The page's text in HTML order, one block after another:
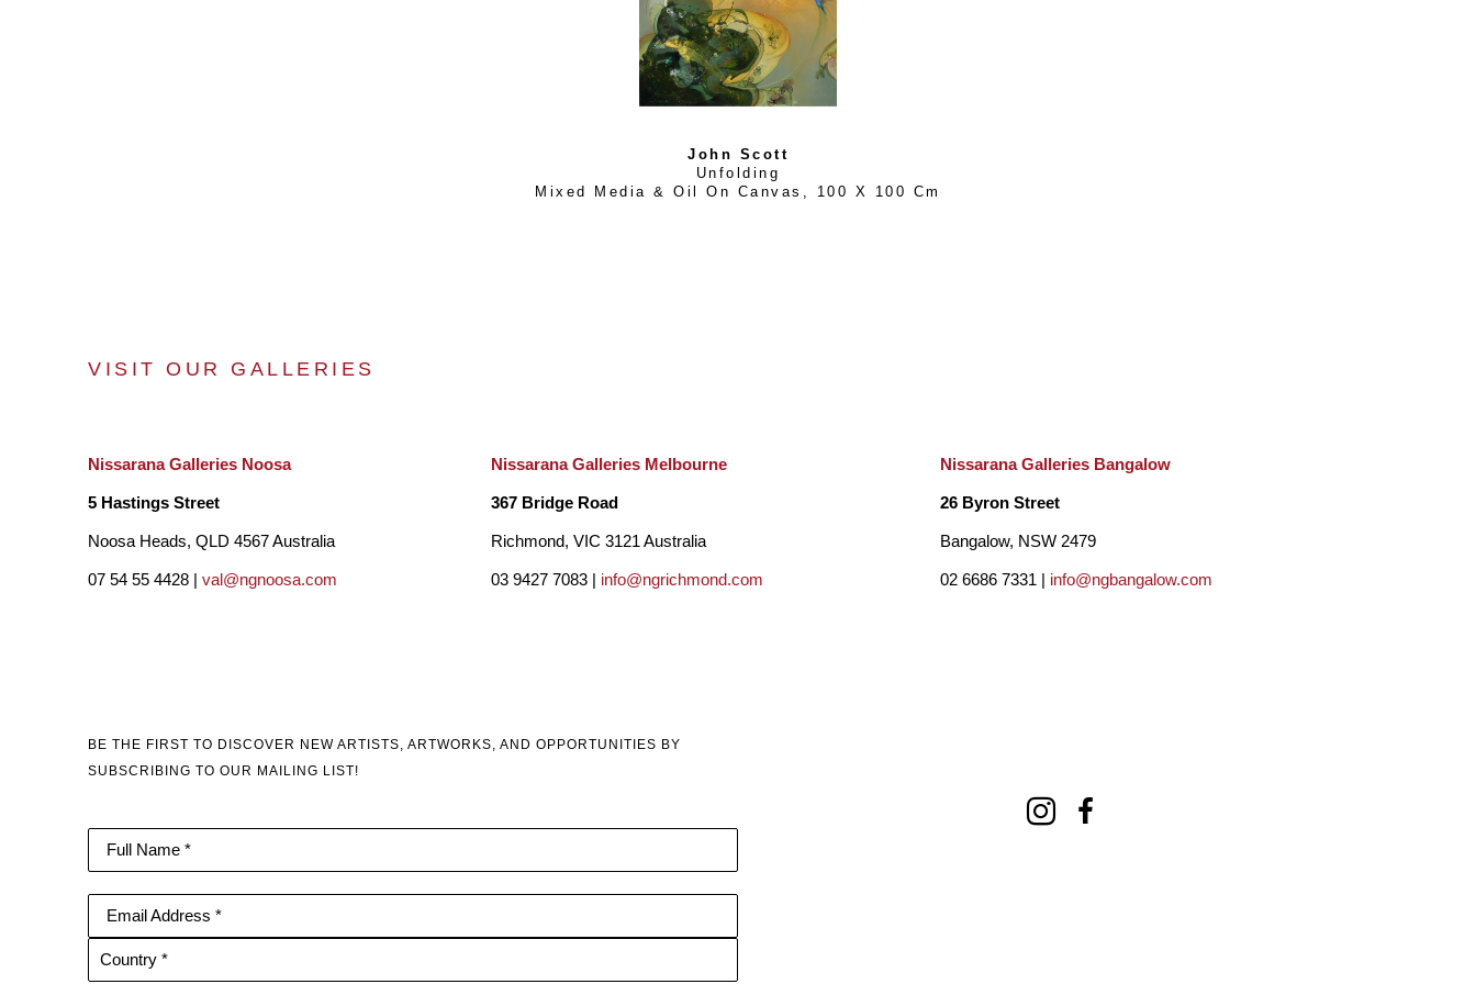
John Scott
Unfolding
Mixed Media & Oil On Canvas , 100 X 100 Cm
VISIT OUR GALLERIES
Nissarana Galleries Noosa
5 Hastings Street
Noosa Heads, QLD 4567 Australia
07 54 55 4428 | val@ngnoosa.com
Nissarana Galleries Melbourne
367 Bridge Road
Richmond, VIC 3121 Australia
03 9427 7083 | info@ngrichmond.com
Nissarana Galleries Bangalow
26 Byron Street
Bangalow, NSW 2479
02 6686 7331 | info@ngbangalow.com
BE THE FIRST TO DISCOVER NEW ARTISTS, ARTWORKS, AND OPPORTUNITIES BY
SUBSCRIBING TO OUR MAILING LIST!
Full Name *
Email Address *
Country *